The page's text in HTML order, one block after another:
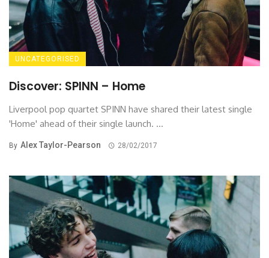
UNCATEGORISED
Discover: SPINN – Home
Liverpool pop quartet SPINN have shared their latest single
'Home' ahead of their single launch. ...
By Alex Taylor-Pearson 28/02/2017